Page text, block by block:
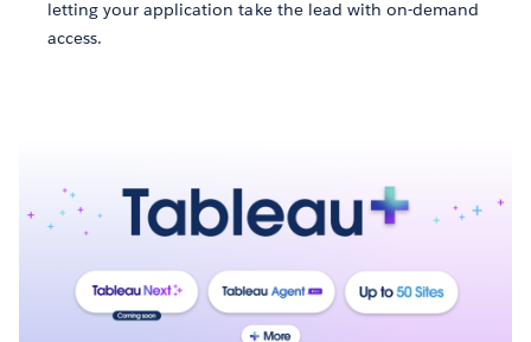
letting your application take the lead with on-demand
access.